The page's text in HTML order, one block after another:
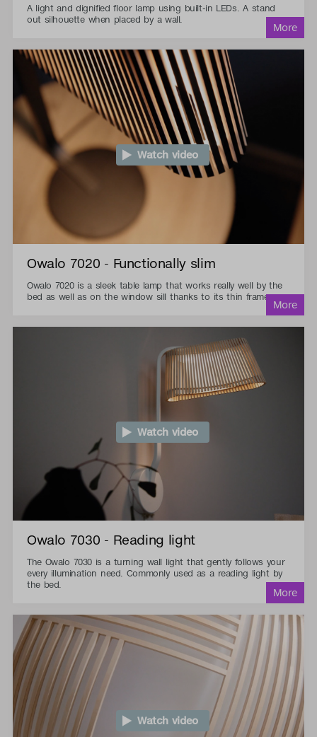
A light and dignified floor lamp using built-in LEDs. A stand
out silhouette when placed by a wall.
Watch video
Owalo 7020 - Functionally slim
Owalo 7020 is a sleek table lamp that works really well by the
bed as well as on the window sill thanks to its thin frame.
Watch video
Owalo 7030 - Reading light
The Owalo 7030 is a turning wall light that gently follows your
every illumination need. Commonly used as a reading light by
the bed.
Watch video